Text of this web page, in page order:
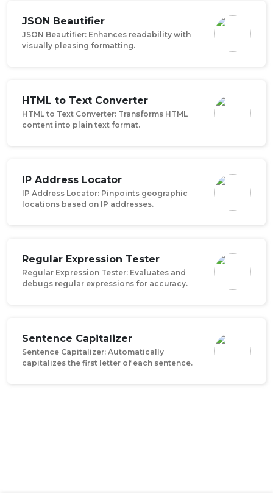
JSON Beautifier
JSON Beautifier: Enhances readability with
visually pleasing formatting.
HTML to Text Converter
HTML to Text Converter: Transforms HTML
content into plain text format.
IP Address Locator
IP Address Locator: Pinpoints geographic
locations based on IP addresses.
Regular Expression Tester
Regular Expression Tester: Evaluates and
debugs regular expressions for accuracy.
Sentence Capitalizer
Sentence Capitalizer: Automatically
capitalizes the first letter of each sentence.